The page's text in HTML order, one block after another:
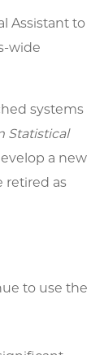
Assistant to
wide
systems
Statistical
a new
retired as
to use the